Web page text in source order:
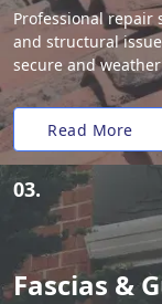
Professional repair
and structural
secure and
Read More
03.
Fascias &